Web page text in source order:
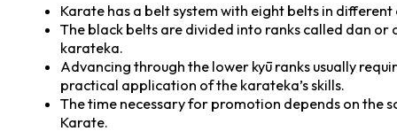
Karate has a belt system with eight belts in
The black belts are divided into ranks called dan
karateka.
Advancing through the lower kyū ranks usually
practical application of the karateka’s skills.
The time necessary for promotion depends on the
Karate.